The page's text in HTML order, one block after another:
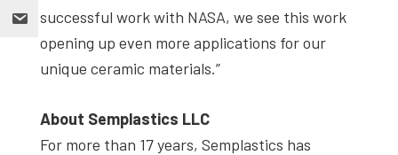
successful work with NASA, we see this work
opening up even more applications for our
unique ceramic materials.”
About Semplastics LLC
For more than 17 years, Semplastics has